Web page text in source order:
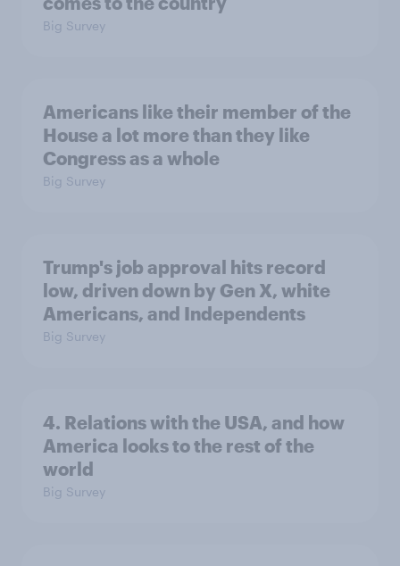
Big Survey
Americans like their member of the
House a lot more than they like
Congress as a whole
Big Survey
Trump's job approval hits record
low, driven down by Gen X, white
Americans, and Independents
Big Survey
4. Relations with the USA, and how
America looks to the rest of the
world
Big Survey